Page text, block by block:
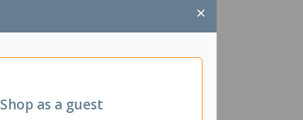
×
Shop as a guest